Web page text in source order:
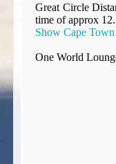
Great Circle
time of approx
Show Cape
One World